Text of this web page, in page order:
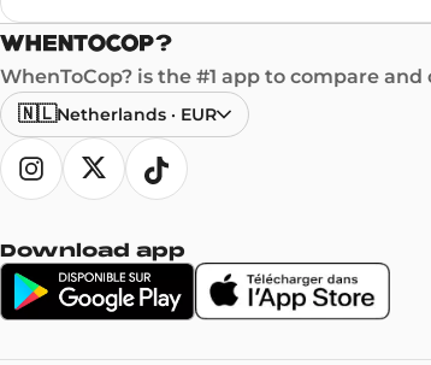
WhenToCop? is the #1 app to compare
🇳🇱Netherlands · EUR
Download app